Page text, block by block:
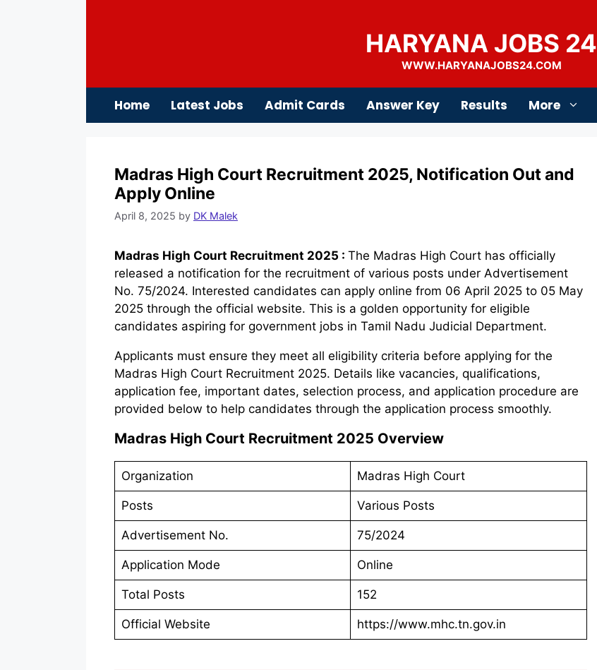
HARYANA JOBS 24
WWW.HARYANAJOBS24.COM
Home Latest Jobs Admit Cards Answer Key Results More
Madras High Court Recruitment 2025, Notification Out and
Apply Online
April 8, 2025 by DK Malek
Madras High Court Recruitment 2025 : The Madras High Court has officially
released a notification for the recruitment of various posts under Advertisement
No. 75/2024. Interested candidates can apply online from 06 April 2025 to 05 May
2025 through the official website. This is a golden opportunity for eligible
candidates aspiring for government jobs in Tamil Nadu Judicial Department.
Applicants must ensure they meet all eligibility criteria before applying for the
Madras High Court Recruitment 2025. Details like vacancies, qualifications,
application fee, important dates, selection process, and application procedure are
provided below to help candidates through the application process smoothly.
Madras High Court Recruitment 2025 Overview
Organization Madras High Court
Posts Various Posts
Advertisement No. 75/2024
Application Mode Online
Total Posts 152
Official Website https://www.mhc.tn.gov.in